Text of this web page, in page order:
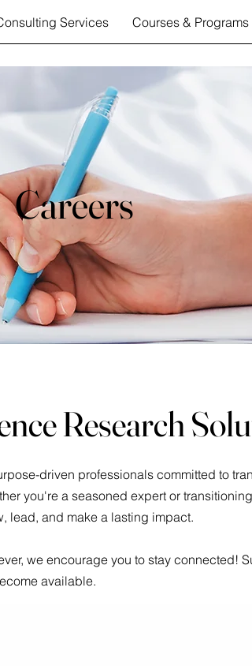
Services Courses & Programs
Careers
Research
driven professionals committed to
you're a seasoned expert or
lead, and make a lasting impact.
we encourage you to stay connected!
available.